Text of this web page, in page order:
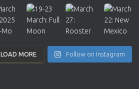
LOAD MORE Follow on Instagram